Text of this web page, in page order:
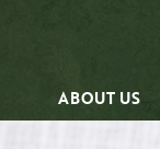
ABOUT US